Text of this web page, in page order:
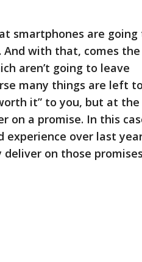
smartphones are going
with that, comes
aren’t going to leave
many things are left to
it” to you, but at
on a promise. In this
experience over last
deliver on those